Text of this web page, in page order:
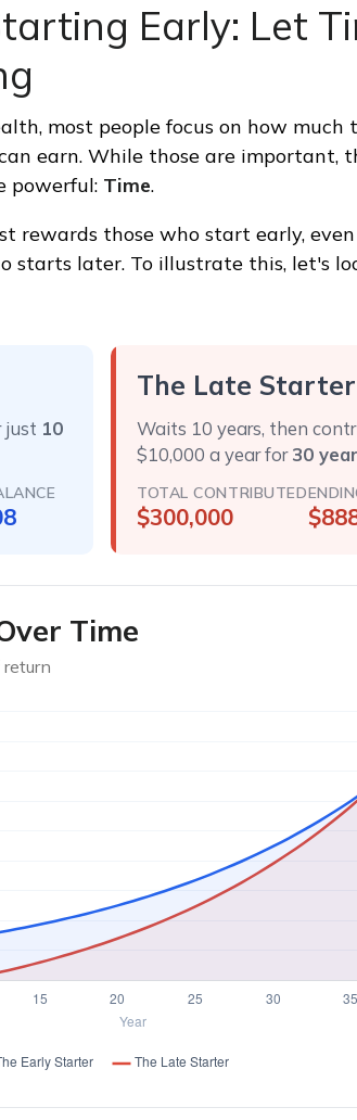
Early: Let
most people focus on how much
earn. While those are important,
powerful: Time.
rewards those who start early,
starts later. To illustrate this, let's
just 10
The Late Starter
Waits 10 years, then
$10,000 a year for30
TOTAL CONTRIBUTED
$300,000
Time